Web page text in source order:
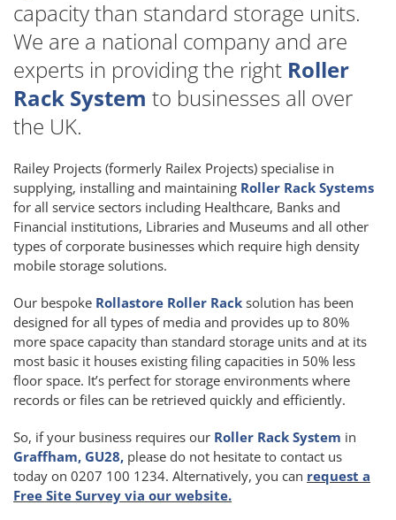
capacity than standard storage units.
We are a national company and are
experts in providing the right Roller
Rack System to businesses all over
the UK.
Railey Projects (formerly Railex Projects) specialise in
supplying, installing and maintaining Roller Rack Systems
for all service sectors including Healthcare, Banks and
Financial institutions, Libraries and Museums and all other
types of corporate businesses which require high density
mobile storage solutions.
Our bespoke Rollastore Roller Rack solution has been
designed for all types of media and provides up to 80%
more space capacity than standard storage units and at its
most basic it houses existing filing capacities in 50% less
floor space. It’s perfect for storage environments where
records or files can be retrieved quickly and efficiently.
So, if your business requires our Roller Rack System in
Graffham, GU28, please do not hesitate to contact us
today on 0207 100 1234. Alternatively, you can request a
Free Site Survey via our website.